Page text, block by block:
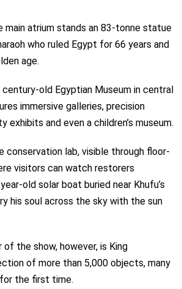
atrium stands an 83-tonne statue
who ruled Egypt for 66 years and
age.
old Egyptian Museum in central
immersive galleries, precision
exhibits and even a children’s museum.
conservation lab, visible through floor-
visitors can watch restorers
old solar boat buried near Khufu’s
his soul across the sky with the sun
the show, however, is King
of more than 5,000 objects, many
the first time.